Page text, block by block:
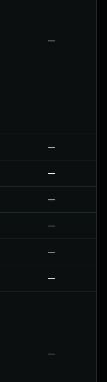
—
—
—
—
—
—
—
—